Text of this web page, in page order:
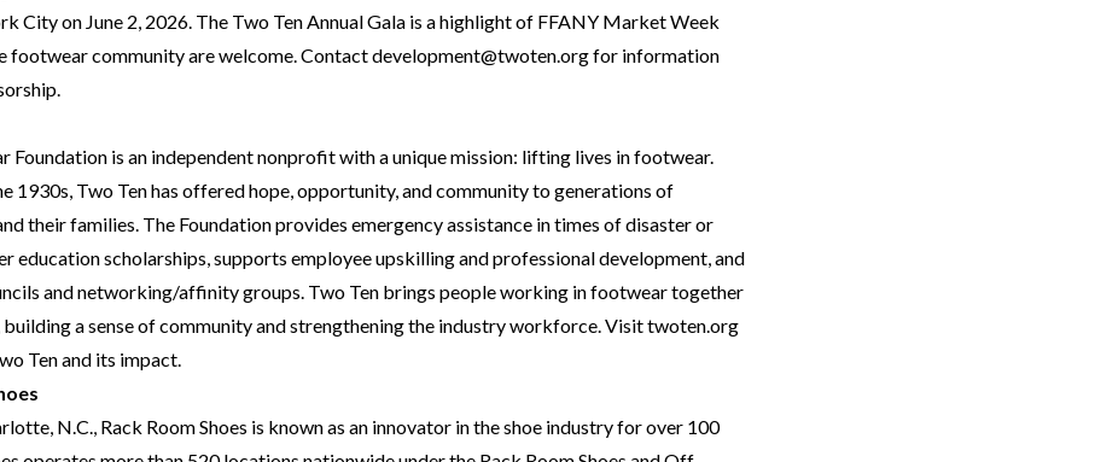
City on June 2, 2026. The Two Ten Annual Gala is a highlight of FFANY Market Week
footwear community are welcome. Contactdevelopment@twoten.orgfor information
Foundation is an independent nonprofit with a unique mission: lifting lives in footwear.
1930s, Two Ten has offered hope, opportunity, and community to generations of
their families. The Foundation provides emergency assistance in times of disaster or
education scholarships, supports employee upskilling and professional development, and
and networking/affinity groups. Two Ten brings people working in footwear together
a sense of community and strengthening the industry workforce. Visit twoten.org
Ten and its impact.
N.C., Rack Room Shoes is known as an innovator in the shoe industry for over 100